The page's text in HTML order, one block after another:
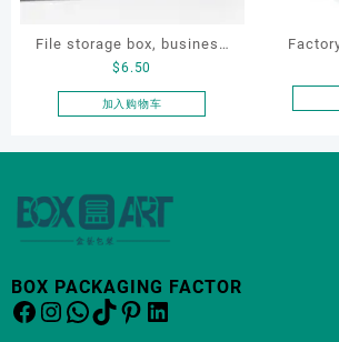
File storage box, business
card storage box, storage
box
$6.50
加入购物车
BOX PACKAGING FACTOR
Facebook
Instagram
WhatsApp
TikTok
Pinterest
LinkedIn